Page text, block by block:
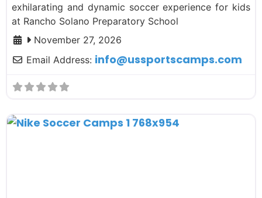
exhilarating and dynamic soccer experience for kids
at Rancho Solano Preparatory School
November 27, 2026
Email Address: info@ussportscamps.com